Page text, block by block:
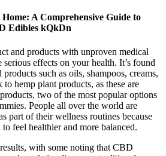
A Comprehensive Guide to
Edibles kQkDn
and products with unproven medical
serious effects on your health. It’s found
such as oils, shampoos, creams,
hemp plant products, as these are
two of the most popular options
People all over the world are
part of their wellness routines because
feel healthier and more balanced.
with some noting that CBD